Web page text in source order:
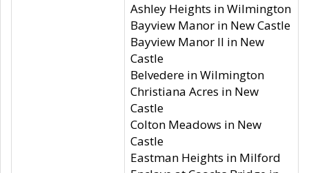
Ashley Heights in Wilmington
Bayview Manor in New Castle
Bayview Manor II in New
Castle
Belvedere in Wilmington
Christiana Acres in New
Castle
Colton Meadows in New
Castle
Eastman Heights in Milford